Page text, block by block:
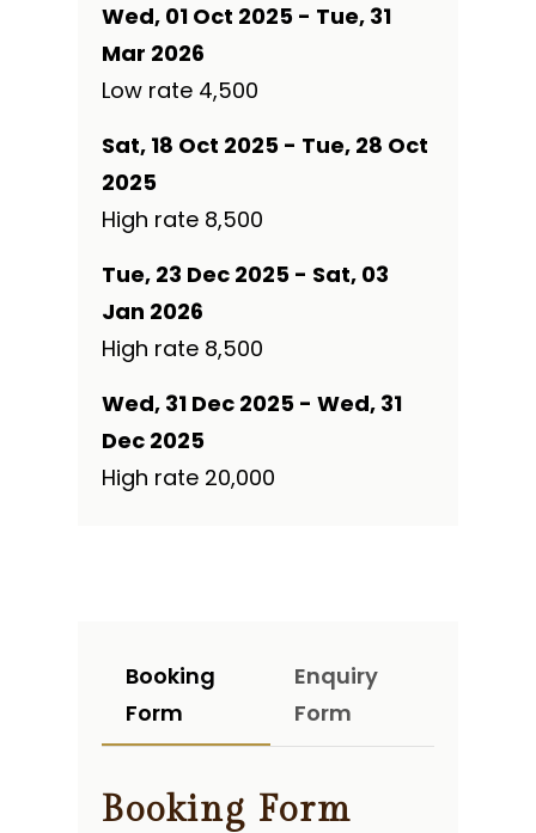
Wed, 01 Oct 2025 - Tue, 31
Mar 2026
Low rate ₹4,500
Sat, 18 Oct 2025 - Tue, 28 Oct
2025
High rate ₹8,500
Tue, 23 Dec 2025 - Sat, 03
Jan 2026
High rate ₹8,500
Wed, 31 Dec 2025 - Wed, 31
Dec 2025
High rate ₹20,000
Booking
Form
Enquiry
Form
Booking Form